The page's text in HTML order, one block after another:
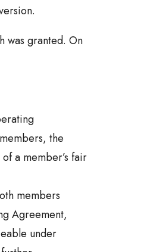
was granted. On
the
a member’s fair
members
Agreement,
under